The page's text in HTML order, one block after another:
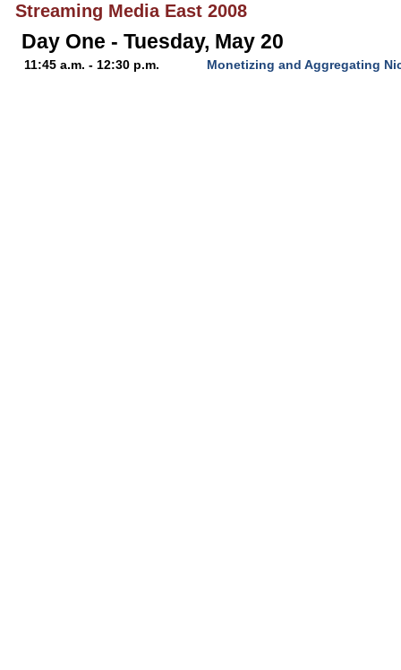
Streaming Media East 2008
Day One - Tuesday, May 20
11:45 a.m. - 12:30 p.m. Monetizing and Aggregating